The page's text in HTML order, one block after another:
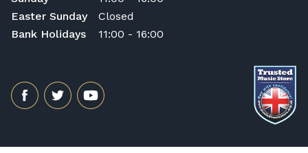
Easter Sunday
Closed
Bank Holidays
11:00 - 16:00